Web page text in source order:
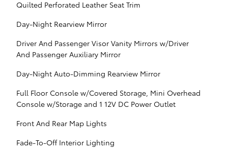
Quilted Perforated Leather Seat Trim
Day-Night Rearview Mirror
Driver And Passenger Visor Vanity Mirrors w/Driver
And Passenger Auxiliary Mirror
Day-Night Auto-Dimming Rearview Mirror
Full Floor Console w/Covered Storage, Mini Overhead
Console w/Storage and 1 12V DC Power Outlet
Front And Rear Map Lights
Fade-To-Off Interior Lighting